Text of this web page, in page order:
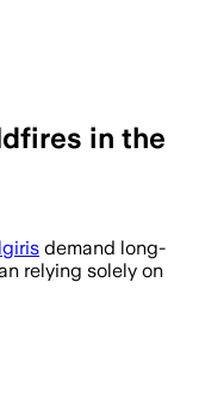
in the
demand long-
relying solely on